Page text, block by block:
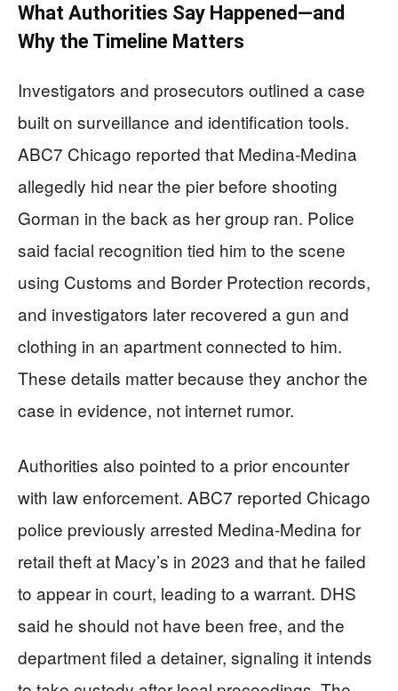
What Authorities Say Happened—and
Why the Timeline Matters
Investigators and prosecutors outlined a case
built on surveillance and identification tools.
ABC7 Chicago reported that Medina-Medina
allegedly hid near the pier before shooting
Gorman in the back as her group ran. Police
said facial recognition tied him to the scene
using Customs and Border Protection records,
and investigators later recovered a gun and
clothing in an apartment connected to him.
These details matter because they anchor the
case in evidence, not internet rumor.
Authorities also pointed to a prior encounter
with law enforcement. ABC7 reported Chicago
police previously arrested Medina-Medina for
retail theft at Macy’s in 2023 and that he failed
to appear in court, leading to a warrant. DHS
said he should not have been free, and the
department filed a detainer, signaling it intends